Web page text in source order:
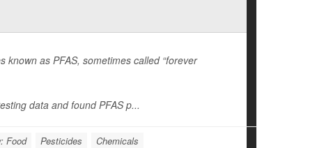
as PFAS, sometimes called “forever
data and found PFAS p...
Food Pesticides Chemicals